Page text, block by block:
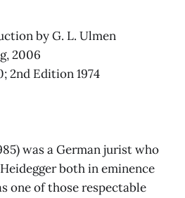
by G. L. Ulmen
2006
2nd Edition 1974
was a German jurist who
both in eminence
one of those respectable